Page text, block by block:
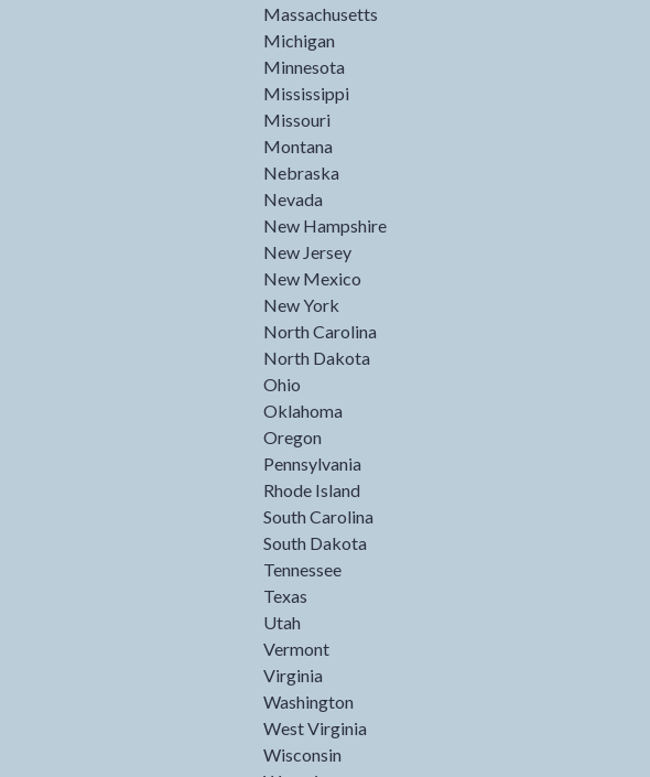
Massachusetts
Michigan
Minnesota
Mississippi
Missouri
Montana
Nebraska
Nevada
New Hampshire
New Jersey
New Mexico
New York
North Carolina
North Dakota
Ohio
Oklahoma
Oregon
Pennsylvania
Rhode Island
South Carolina
South Dakota
Tennessee
Texas
Utah
Vermont
Virginia
Washington
West Virginia
Wisconsin